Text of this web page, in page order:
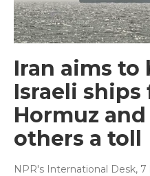
Iran aims to
Israeli
Hormuz
others a toll
NPR's International Desk, 7